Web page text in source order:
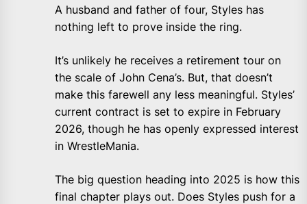
A husband and father of four, Styles has
nothing left to prove inside the ring.
It’s unlikely he receives a retirement tour on
the scale of John Cena’s. But, that doesn’t
make this farewell any less meaningful. Styles’
current contract is set to expire in February
2026, though he has openly expressed interest
in WrestleMania.
The big question heading into 2025 is how this
final chapter plays out. Does Styles push for a